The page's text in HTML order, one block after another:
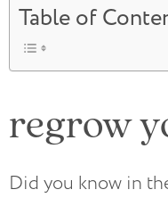
Table of
regrow
Did you know in